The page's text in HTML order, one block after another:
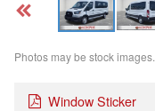
Photos may be stock images.
Window Sticker